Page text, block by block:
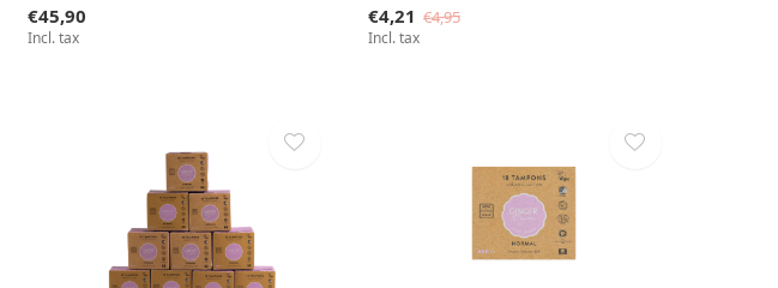
€45,90
Incl. tax
€4,21 €4,95
Incl. tax